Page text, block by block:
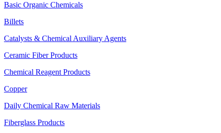
Basic Organic Chemicals
Billets
Catalysts & Chemical Auxiliary Agents
Ceramic Fiber Products
Chemical Reagent Products
Copper
Daily Chemical Raw Materials
Fiberglass Products